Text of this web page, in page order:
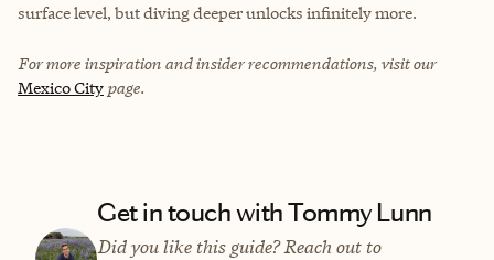
surface level, but diving deeper unlocks infinitely more.
For more inspiration and insider recommendations, visit our
Mexico City page.
Get in touch with Tommy Lunn
Did you like this guide? Reach out to